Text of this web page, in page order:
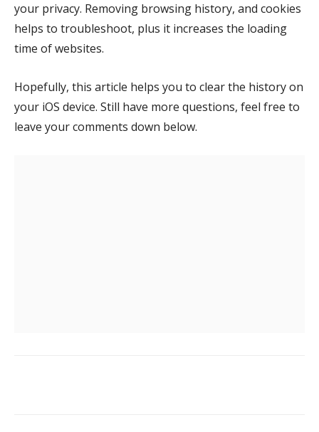
your privacy. Removing browsing history, and cookies
helps to troubleshoot, plus it increases the loading
time of websites.
Hopefully, this article helps you to clear the history on
your iOS device. Still have more questions, feel free to
leave your comments down below.